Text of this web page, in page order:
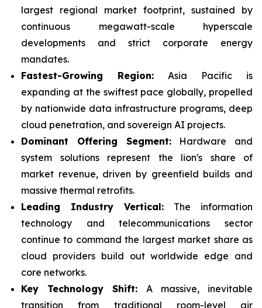
largest regional market footprint, sustained by
continuous megawatt-scale hyperscale
developments and strict corporate energy
mandates.
Fastest-Growing Region: Asia Pacific is
expanding at the swiftest pace globally, propelled
by nationwide data infrastructure programs, deep
cloud penetration, and sovereign AI projects.
Dominant Offering Segment:Hardware and
system solutions represent the lion's share of
market revenue, driven by greenfield builds and
massive thermal retrofits.
Leading Industry Vertical: The information
technology and telecommunications sector
continue to command the largest market share as
cloud providers build out worldwide edge and
core networks.
Key Technology Shift: A massive, inevitable
transition from traditional room-level air